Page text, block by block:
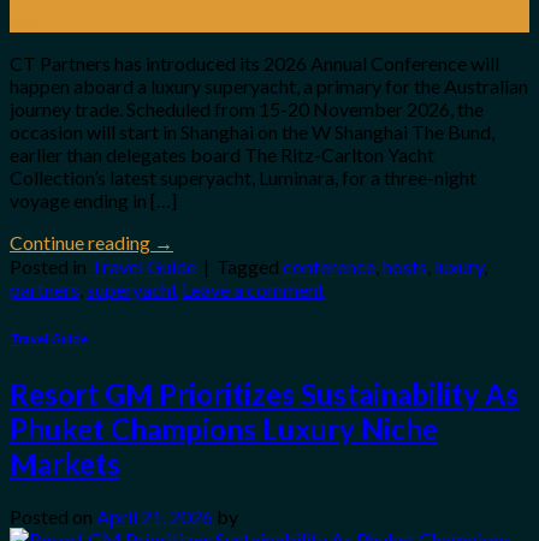
CT Partners has introduced its 2026 Annual Conference will
happen aboard a luxury superyacht, a primary for the Australian
journey trade. Scheduled from 15-20 November 2026, the
occasion will start in Shanghai on the W Shanghai The Bund,
earlier than delegates board The Ritz-Carlton Yacht
Collection’s latest superyacht, Luminara, for a three-night
voyage ending in […]
Continue reading →
Posted in Travel Guide | Tagged conference,hosts, luxury,
partners,superyacht Leave a comment
Travel Guide
Resort GM Prioritizes Sustainability As
Phuket Champions Luxury Niche
Markets
Posted on April 21, 2026 by